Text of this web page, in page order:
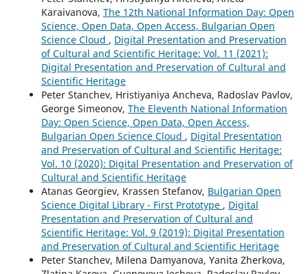
Karaivanova, The 12th National Information Day: Open
Science, Open Data, Open Access, Bulgarian Open
Science Cloud , Digital Presentation and Preservation
of Cultural and Scientific Heritage: Vol. 11 (2021):
Digital Presentation and Preservation of Cultural and
Scientific Heritage
Peter Stanchev, Hristiyaniya Ancheva, Radoslav Pavlov,
George Simeonov, The Eleventh National Information
Day: Open Science, Open Data, Open Access,
Bulgarian Open Science Cloud , Digital Presentation
and Preservation of Cultural and Scientific Heritage:
Vol. 10 (2020): Digital Presentation and Preservation of
Cultural and Scientific Heritage
Atanas Georgiev, Krassen Stefanov, Bulgarian Open
Science Digital Library - First Prototype , Digital
Presentation and Preservation of Cultural and
Scientific Heritage: Vol. 9 (2019): Digital Presentation
and Preservation of Cultural and Scientific Heritage
Peter Stanchev, Milena Damyanova, Yanita Zherkova,